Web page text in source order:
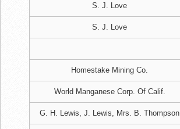
S. J. Love
S. J. Love
Homestake Mining Co.
World Manganese Corp. Of Calif.
G. H. Lewis, J. Lewis, Mrs. B. Thompson